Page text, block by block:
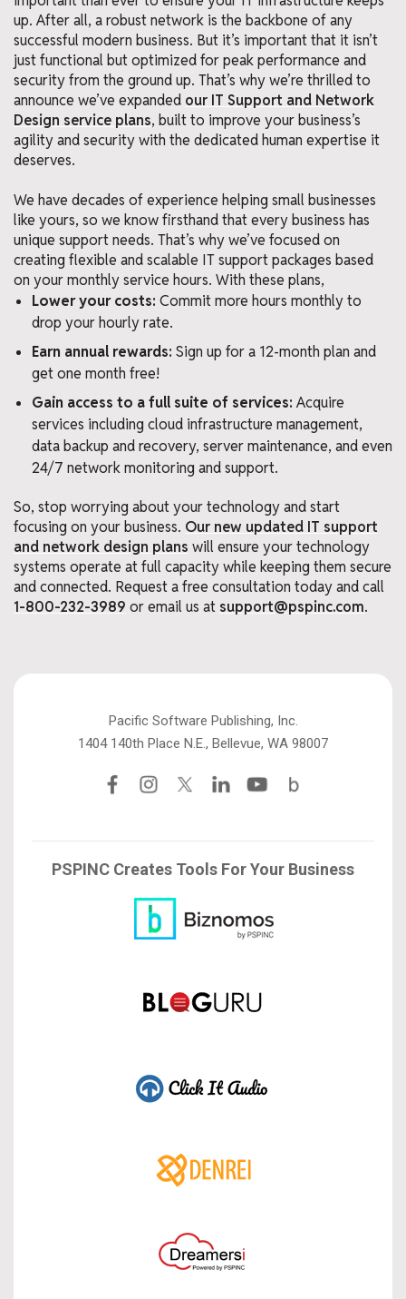
up. After all, a robust network is the backbone of any
successful modern business. But it’s important that it isn’t
just functional but optimized for peak performance and
security from the ground up. That’s why we’re thrilled to
announce we’ve expanded our IT Support and Network
Design service plans, built to improve your business’s
agility and security with the dedicated human expertise it
deserves.
We have decades of experience helping small businesses
like yours, so we know firsthand that every business has
unique support needs. That’s why we’ve focused on
creating flexible and scalable IT support packages based
on your monthly service hours. With these plans,
Lower your costs: Commit more hours monthly to
drop your hourly rate.
Earn annual rewards: Sign up for a 12-month plan and
get one month free!
Gain access to a full suite of services: Acquire
services including cloud infrastructure management,
data backup and recovery, server maintenance, and even
24/7 network monitoring and support.
So, stop worrying about your technology and start
focusing on your business. Our new updated IT support
and network design plans will ensure your technology
systems operate at full capacity while keeping them secure
and connected. Request a free consultation today and call
1-800-232-3989 or email us at support@pspinc.com.
Pacific Software Publishing, Inc.
1404 140th Place N.E., Bellevue, WA 98007
PSPINC Creates Tools For Your Business